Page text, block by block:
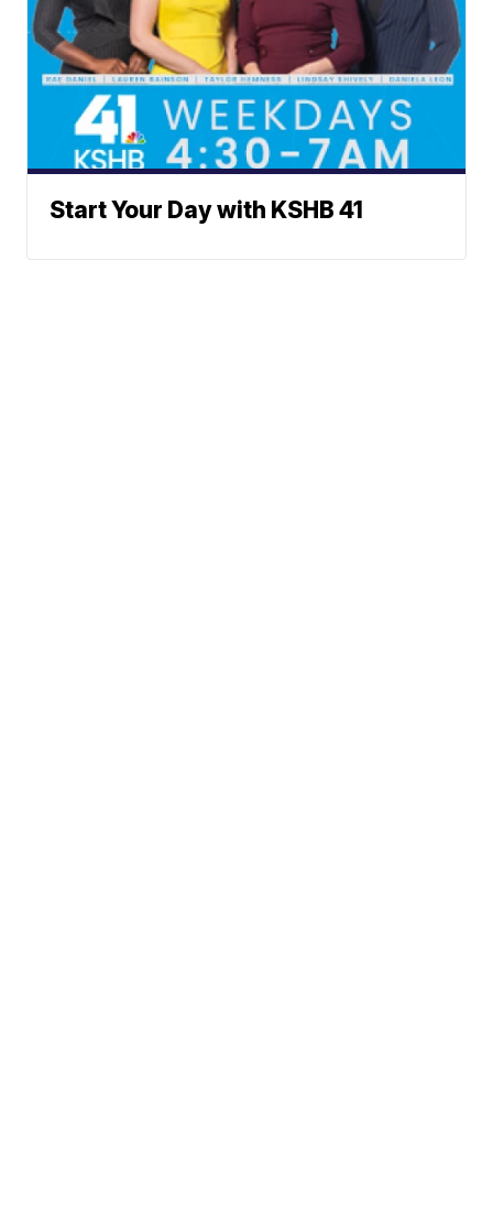
Start Your Day with KSHB 41